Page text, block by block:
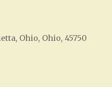
Ohio, Ohio, 45750